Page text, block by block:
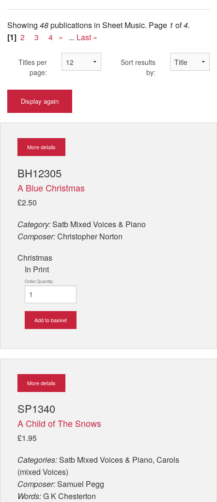
Contact
Checkout
Showing 48publications in Sheet Music. Page 1 of4.
[1] 2 3 4 » ... Last »
Titles per
page:
Sort results
by:
Display again
More details
BH12305
A Blue Christmas
£2.50
Category:Satb Mixed Voices & Piano
Composer:Christopher Norton
Christmas
In Print
Order Quantity:
Add to basket
More details
SP1340
A Child of The Snows
£1.95
Categories:Satb Mixed Voices & Piano, Carols
(mixed Voices)
Composer:Samuel Pegg
Words:G K Chesterton